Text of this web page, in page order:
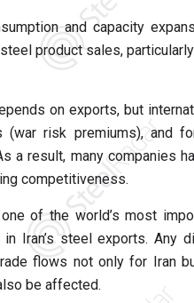
and capacity
product sales,
on exports, but
risk premiums), and
a result, many companies
competitiveness.
of the world’s most
Iran’s steel exports. Any
flows not only for Iran
be affected.